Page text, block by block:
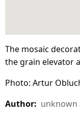
The mosaic
the grain elevator
Photo: Artur
Author: unknown